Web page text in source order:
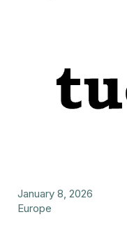
January 8, 2026
Europe